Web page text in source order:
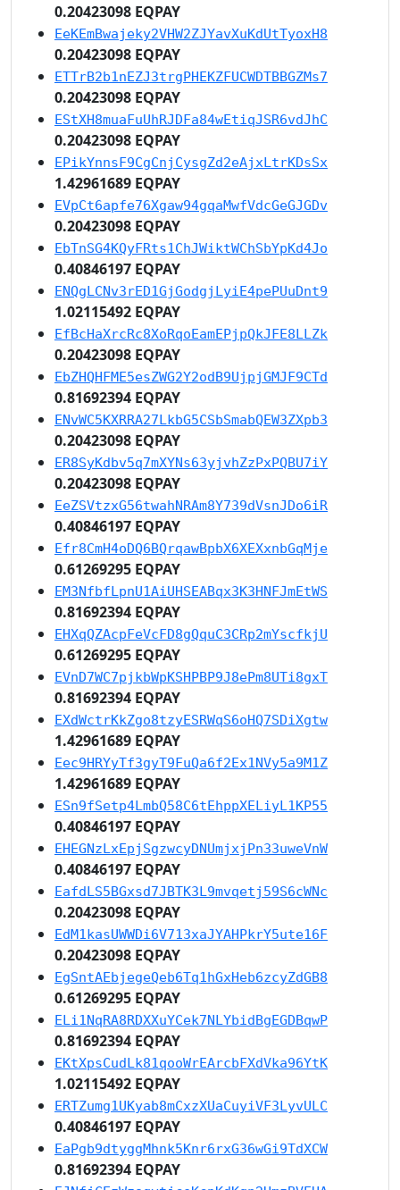
0.20423098 EQPAY
EeKEmBwajeky2VHW2ZJYavXuKdUtTyoxH8
0.20423098 EQPAY
ETTrB2b1nEZJ3trgPHEKZFUCWDTBBGZMs7
0.20423098 EQPAY
EStXH8muaFuUhRJDFa84wEtiqJSR6vdJhC
0.20423098 EQPAY
EPikYnnsF9CgCnjCysgZd2eAjxLtrKDsSx
1.42961689 EQPAY
EVpCt6apfe76Xgaw94gqaMwfVdcGeGJGDv
0.20423098 EQPAY
EbTnSG4KQyFRts1ChJWiktWChSbYpKd4Jo
0.40846197 EQPAY
ENQgLCNv3rED1GjGodgjLyiE4pePUuDnt9
1.02115492 EQPAY
EfBcHaXrcRc8XoRqoEamEPjpQkJFE8LLZk
0.20423098 EQPAY
EbZHQHFME5esZWG2Y2odB9UjpjGMJF9CTd
0.81692394 EQPAY
ENvWC5KXRRA27LkbG5CSbSmabQEW3ZXpb3
0.20423098 EQPAY
ER8SyKdbv5q7mXYNs63yjvhZzPxPQBU7iY
0.20423098 EQPAY
EeZSVtzxG56twahNRAm8Y739dVsnJDo6iR
0.40846197 EQPAY
Efr8CmH4oDQ6BQrqawBpbX6XEXxnbGqMje
0.61269295 EQPAY
EM3NfbfLpnU1AiUHSEABqx3K3HNFJmEtWS
0.81692394 EQPAY
EHXqQZAcpFeVcFD8gQquC3CRp2mYscfkjU
0.61269295 EQPAY
EVnD7WC7pjkbWpKSHPBP9J8ePm8UTi8gxT
0.81692394 EQPAY
EXdWctrKkZgo8tzyESRWqS6oHQ7SDiXgtw
1.42961689 EQPAY
Eec9HRYyTf3gyT9FuQa6f2Ex1NVy5a9M1Z
1.42961689 EQPAY
ESn9fSetp4LmbQ58C6tEhppXELiyL1KP55
0.40846197 EQPAY
EHEGNzLxEpjSgzwcyDNUmjxjPn33uweVnW
0.40846197 EQPAY
EafdLS5BGxsd7JBTK3L9mvqetj59S6cWNc
0.20423098 EQPAY
EdM1kasUWWDi6V713xaJYAHPkrY5ute16F
0.20423098 EQPAY
EgSntAEbjegeQeb6Tq1hGxHeb6zcyZdGB8
0.61269295 EQPAY
ELi1NqRA8RDXXuYCek7NLYbidBgEGDBqwP
0.81692394 EQPAY
EKtXpsCudLk81qooWrEArcbFXdVka96YtK
1.02115492 EQPAY
ERTZumg1UKyab8mCxzXUaCuyiVF3LyvULC
0.40846197 EQPAY
EaPgb9dtyggMhnk5Knr6rxG36wGi9TdXCW
0.81692394 EQPAY